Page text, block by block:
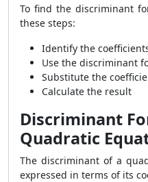
To find the discriminant
these steps:
Identify the
Use the discriminant
Substitute the
Calculate the result
Discriminant
Quadratic
The discriminant of a
expressed in terms of its